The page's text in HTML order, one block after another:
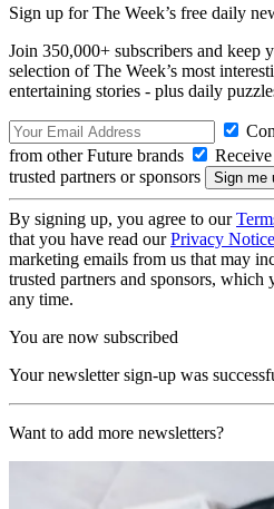
Sign up for The Week’s free daily
Join 350,000+ subscribers and keep
selection of The Week’s most
entertaining stories - plus daily
from other Future brands
trusted partners or sponsors
By signing up, you agree to our
that you have read ourPrivacy Notice
marketing emails from us that may
trusted partners and sponsors, which
any time.
You are now subscribed
Your newsletter sign-up was
Want to add more newsletters?